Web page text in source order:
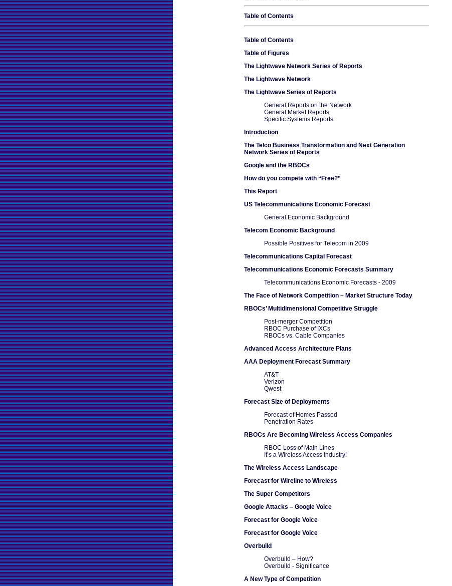
Table of Contents
Table of Contents
Table of Figures
The Lightwave Network Series of Reports
The Lightwave Network
The Lightwave Series of Reports
General Reports on the Network
General Market Reports
Specific Systems Reports
Introduction
The Telco Business Transformation and Next Generation
Network Series of Reports
Google and the RBOCs
How do you compete with “Free?”
This Report
US Telecommunications Economic Forecast
General Economic Background
Telecom Economic Background
Possible Positives for Telecom in 2009
Telecommunications Capital Forecast
Telecommunications Economic Forecasts Summary
Telecommunications Economic Forecasts - 2009
The Face of Network Competition – Market Structure Today
RBOCs’ Multidimensional Competitive Struggle
Post-merger Competition
RBOC Purchase of IXCs
RBOCs vs. Cable Companies
Advanced Access Architecture Plans
AAA Deployment Forecast Summary
AT&T
Verizon
Qwest
Forecast Size of Deployments
Forecast of Homes Passed
Penetration Rates
RBOCs Are Becoming Wireless Access Companies
RBOC Loss of Main Lines
It’s a Wireless Access Industry!
The Wireless Access Landscape
Forecast for Wireline to Wireless
The Super Competitors
Google Attacks – Google Voice
Forecast for Google Voice
Forecast for Google Voice
Overbuild
Overbuild – How?
Overbuild - Significance
A New Type of Competition